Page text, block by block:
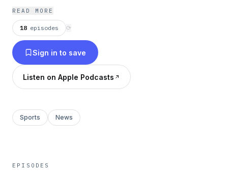
READ MORE
18 episodes ⟳
Sign in to save
Listen on Apple Podcasts
Sports News
EPISODES